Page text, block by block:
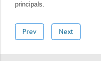
principals.
Prev Next